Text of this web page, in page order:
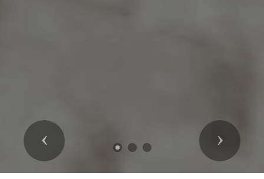
Previous Next